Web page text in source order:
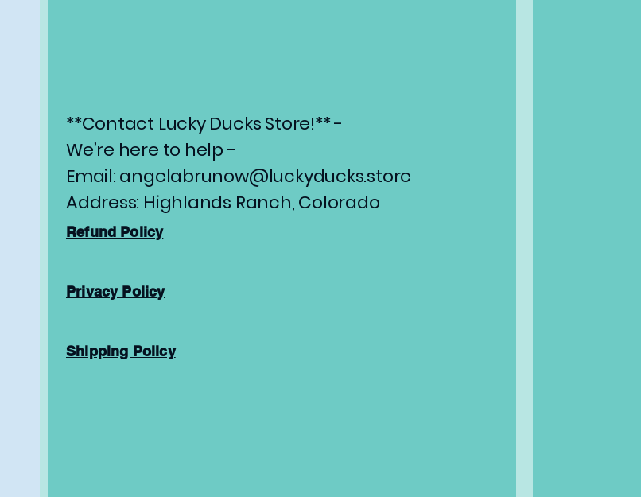
**Contact Lucky Ducks Store!** -
We’re here to help -
Email: angelabrunow@luckyducks.store
Address: Highlands Ranch, Colorado
Refund Policy
Privacy Policy
Shipping Policy